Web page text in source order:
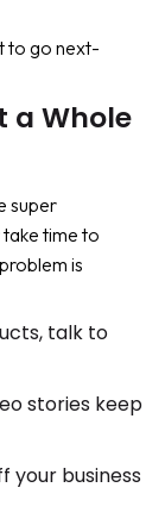
to go next-
a Whole
super
time to
is
talk to
stories keep
your business